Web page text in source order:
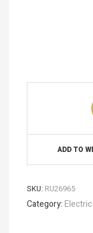
ADD TO
SKU: RU26965
Category: